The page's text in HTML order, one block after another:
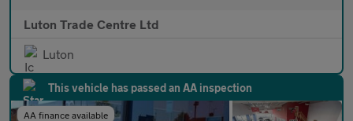
Luton Trade Centre Ltd
Luton
This vehicle has passed an AA inspection
AA finance available